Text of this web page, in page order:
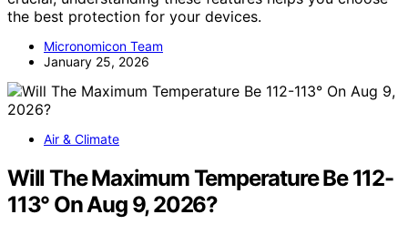
the best protection for your devices.
Micronomicon Team
January 25, 2026
Air & Climate
Will The Maximum Temperature Be 112-
113° On Aug 9, 2026?